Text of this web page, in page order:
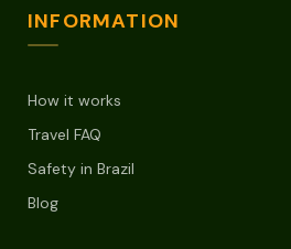
INFORMATION
How it works
Travel FAQ
Safety in Brazil
Blog